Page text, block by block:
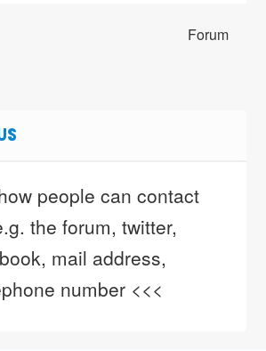
Forum
people can contact
the forum, twitter,
mail address,
number <<<